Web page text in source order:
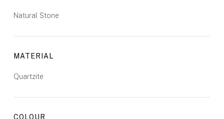
Natural Stone
MATERIAL
Quartzite
COLOUR